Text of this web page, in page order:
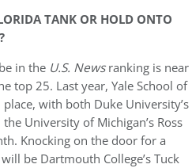
TANK OR HOLD ONTO
in the U.S. Newsranking is near
top 25. Last year, Yale School of
with both Duke University’s
University of Michigan’s Ross
Knocking on the door for a
be Dartmouth College’s Tuck